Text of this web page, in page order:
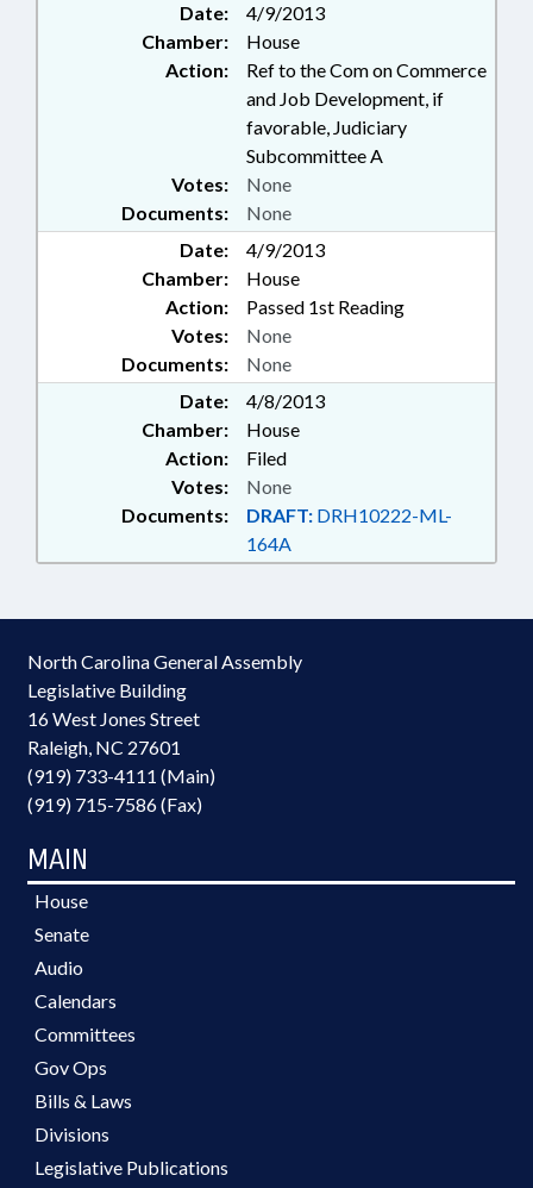
Date:
4/9/2013
Chamber:
House
Action:
Ref to the Com on Commerce
and Job Development, if
favorable, Judiciary
Subcommittee A
Documents: None
Votes: None
Date:
4/9/2013
Chamber:
House
Action:
Passed 1st Reading
Documents: None
Votes: None
Date:
4/8/2013
Chamber:
House
Action:
Filed
Documents: DRAFT: DRH10222-ML-
164A
Votes: None
North Carolina General Assembly
Legislative Building
16 West Jones Street
Raleigh, NC 27601
(919) 733-4111 (Main)
(919) 715-7586 (Fax)
MAIN
House
Senate
Audio
Calendars
Committees
Gov Ops
Bills & Laws
Divisions
Legislative Publications